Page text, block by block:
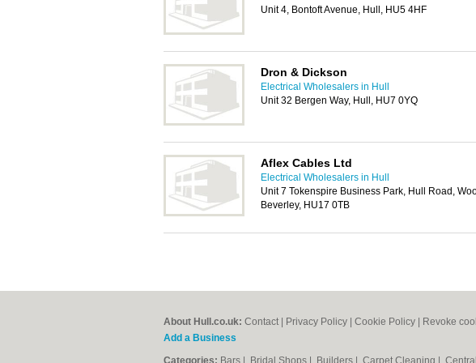
Unit 4, Bontoft Avenue, Hull, HU5 4HF
Dron & Dickson
Electrical Wholesalers in Hull
Unit 32 Bergen Way, Hull, HU7 0YQ
Aflex Cables Ltd
Electrical Wholesalers in Hull
Unit 7 Tokenspire Business Park, Hull Road,
Beverley, HU17 0TB
About Hull.co.uk: Contact Privacy Policy Cookie Policy Revoke
Add a Business
Categories: Bars Bridal Shops Builders Carpet Cleaning